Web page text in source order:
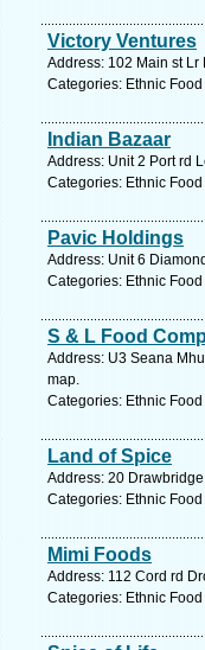
Victory Ventures
Address: 102 Main st
Categories: Ethnic Food
Indian Bazaar
Address: Unit 2 Port rd
Categories: Ethnic Food
Pavic Holdings
Address: Unit 6
Categories: Ethnic Food
S & L Food
Address: U3 Seana
map.
Categories: Ethnic Food
Land of Spice
Address: 20
Categories: Ethnic Food
Mimi Foods
Address: 112 Cord rd
Categories: Ethnic Food